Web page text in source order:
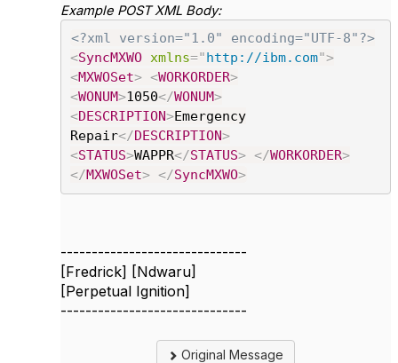
Example POST XML Body:
<?xml version="1.0" encoding="UTF-8"?>
<SyncMXWO xmlns="http://ibm.com">
<MXWOSet> <WORKORDER>
<WONUM>1050</WONUM>
<DESCRIPTION>Emergency
Repair</DESCRIPTION>
<STATUS>WAPPR</STATUS> </WORKORDER>
</MXWOSet> </SyncMXWO>
------------------------------
[Fredrick] [Ndwaru]
[Perpetual Ignition]
------------------------------
Original Message